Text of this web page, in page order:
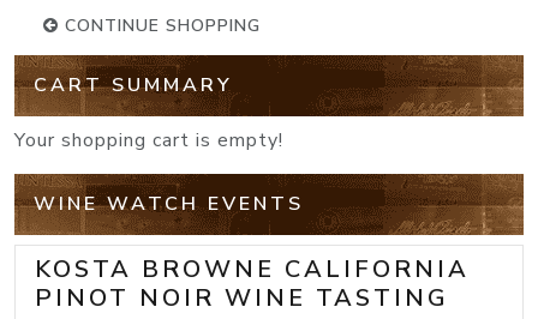
CONTINUE SHOPPING
CART SUMMARY
Your shopping cart is empty!
WINE WATCH EVENTS
KOSTA BROWNE CALIFORNIA
PINOT NOIR WINE TASTING